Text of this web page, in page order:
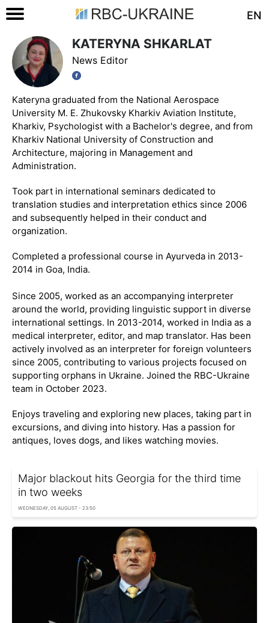
EN
KATERYNA SHKARLAT
News Editor
Kateryna graduated from the National Aerospace
University M. E. Zhukovsky Kharkiv Aviation Institute,
Kharkiv, Psychologist with a Bachelor's degree, and from
Kharkiv National University of Construction and
Architecture, majoring in Management and
Administration.
Took part in international seminars dedicated to
translation studies and interpretation ethics since 2006
and subsequently helped in their conduct and
organization.
Completed a professional course in Ayurveda in 2013-
2014 in Goa, India.
Since 2005, worked as an accompanying interpreter
around the world, providing linguistic support in diverse
international settings. In 2013-2014, worked in India as a
medical interpreter, editor, and map translator. Has been
actively involved as an interpreter for foreign volunteers
since 2005, contributing to various projects focused on
supporting orphans in Ukraine. Joined the RBC-Ukraine
team in October 2023.
Enjoys traveling and exploring new places, taking part in
excursions, and diving into history. Has a passion for
antiques, loves dogs, and likes watching movies.
Major blackout hits Georgia for the third time
in two weeks
WEDNESDAY, 05 AUGUST - 23:50